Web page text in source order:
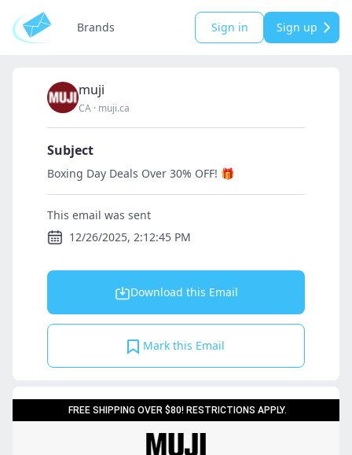
Brands Sign in Sign up
muji
CA · muji.ca
Subject
Boxing Day Deals Over 30% OFF! 🎁
This email was sent
12/26/2025, 2:12:45 PM
Download this Email
Mark this Email